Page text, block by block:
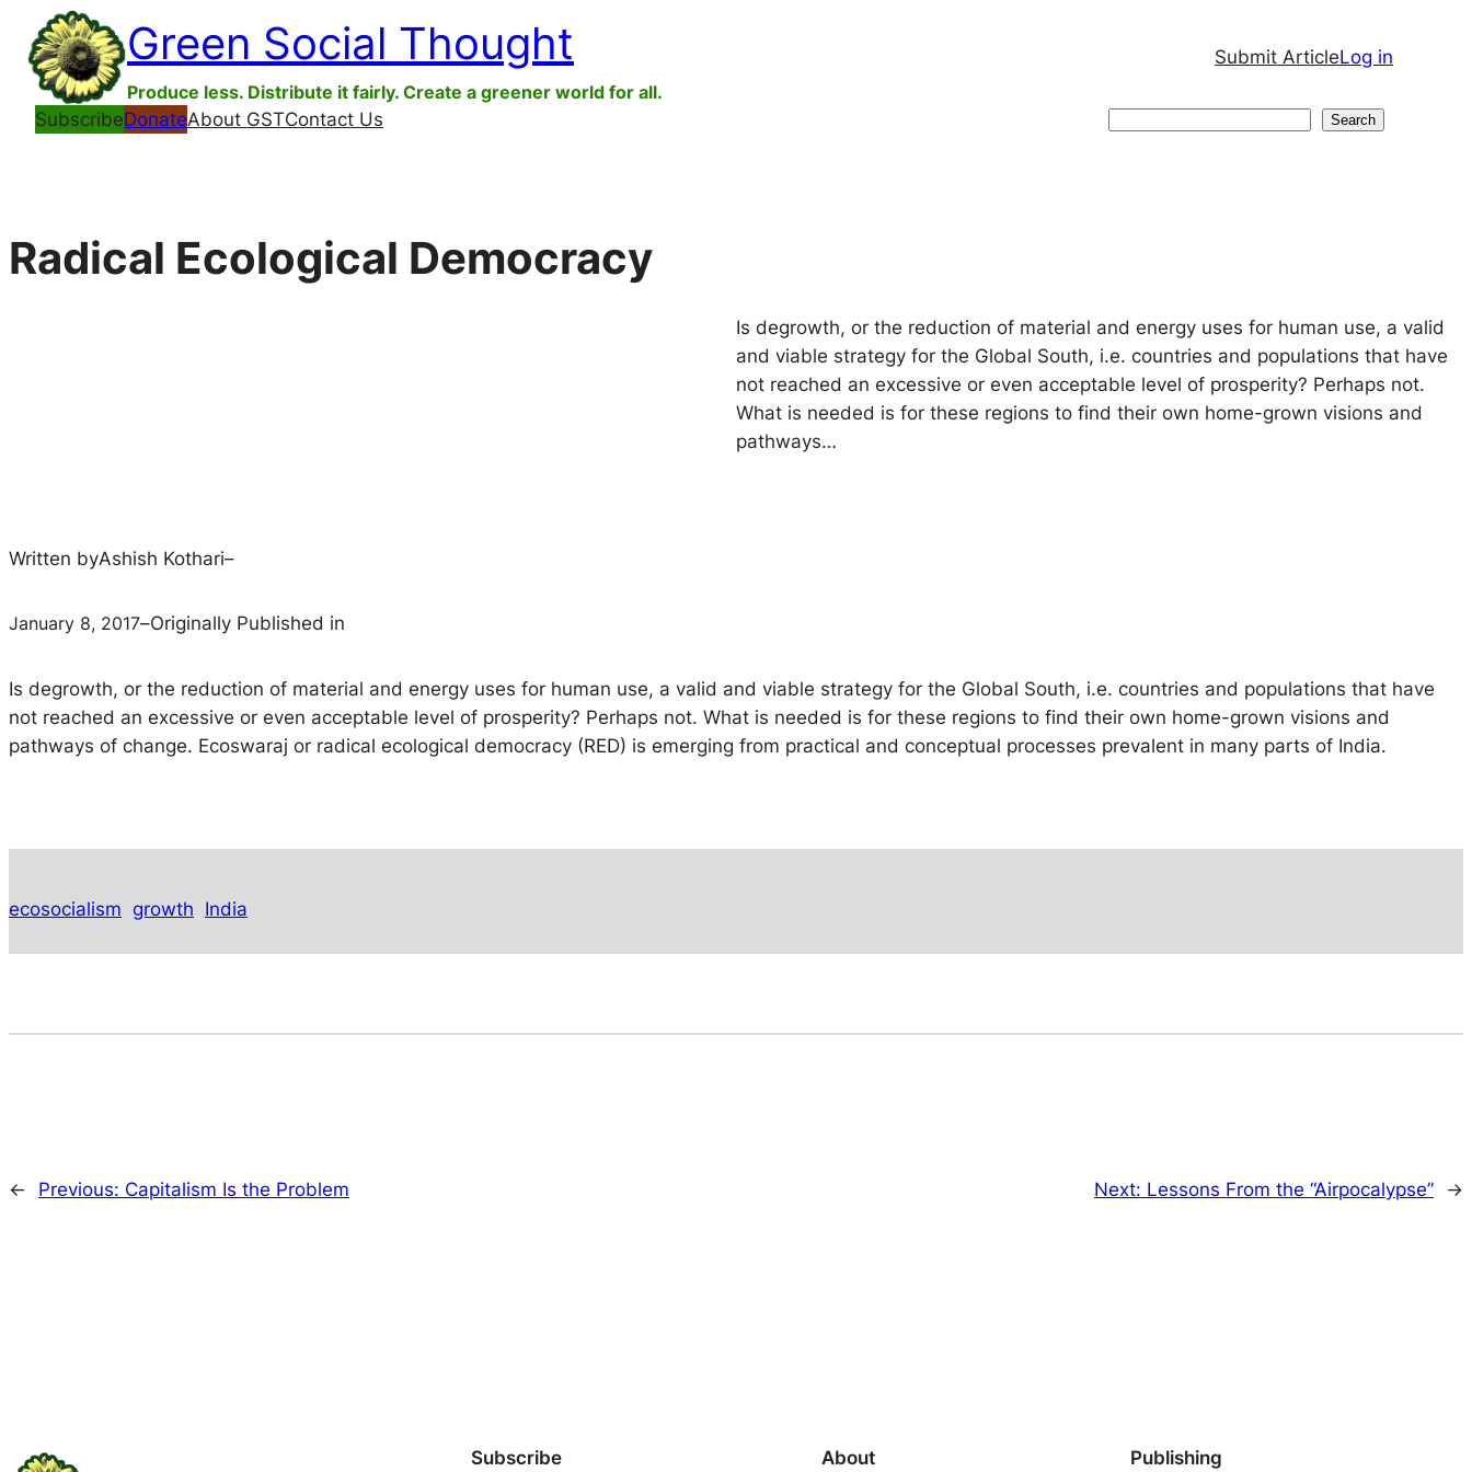
Skip
content
Green Social Thought
Produce less. Distribute it fairly. Create a greener world for all.
Submit ArticleLog in
SubscribeDonateAbout GSTContact Us Search
Radical Ecological Democracy
Is degrowth, or the reduction of material and energy uses for human use, a valid
and viable strategy for the Global South, i.e. countries and populations that have
not reached an excessive or even acceptable level of prosperity? Perhaps not.
What is needed is for these regions to find their own home-grown visions and
pathways…
Written byAshish Kothari–
January 8, 2017–Originally Published in
Is degrowth, or the reduction of material and energy uses for human use, a valid and viable strategy for the Global South, i.e. countries and populations that have
not reached an excessive or even acceptable level of prosperity? Perhaps not. What is needed is for these regions to find their own home-grown visions and
pathways of change. Ecoswaraj or radical ecological democracy (RED) is emerging from practical and conceptual processes prevalent in many parts of India.
ecosocialism growth India
← Previous: Capitalism Is the Problem Next: Lessons From the “Airpocalypse” →
Subscribe About Publishing